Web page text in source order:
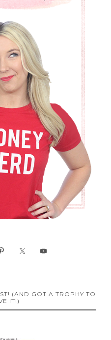
(AND GOT A TROPHY TO
IT!)